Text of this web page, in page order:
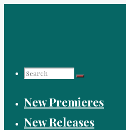
Search
for:
New Premieres
New Releases